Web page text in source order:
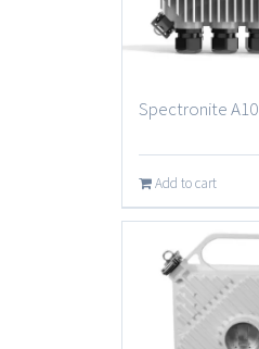
Spectronite A10
Add to cart